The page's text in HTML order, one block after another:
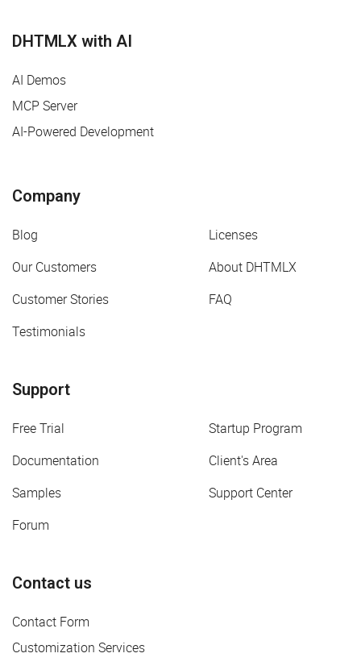
DHTMLX with AI
AI Demos
MCP Server
AI-Powered Development
Company
Blog
Licenses
Our Customers
About DHTMLX
Customer Stories
FAQ
Testimonials
Support
Free Trial
Startup Program
Documentation
Client's Area
Samples
Support Center
Forum
Contact us
Contact Form
Customization Services